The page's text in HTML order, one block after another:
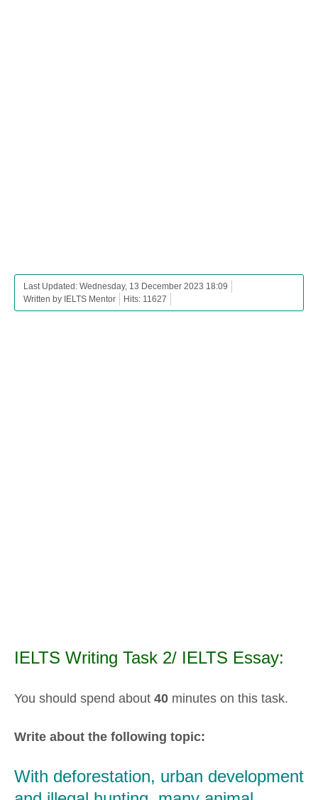
Last Updated: Wednesday, 13 December 2023 18:09
Written by IELTS Mentor
Hits: 11627
IELTS Writing Task 2/ IELTS Essay:
You should spend about 40 minutes on this task.
Write about the following topic:
With deforestation, urban development